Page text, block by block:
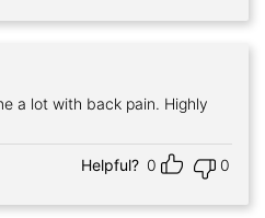
a lot with back pain. Highly
Helpful? 0 0